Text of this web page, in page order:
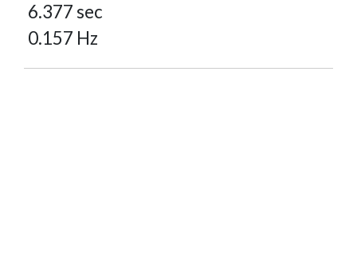
6.377 sec
0.157 Hz